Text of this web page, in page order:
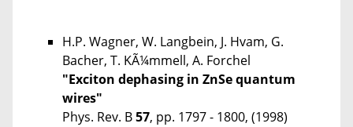
H.P. Wagner, W. Langbein, J. Hvam, G.
Bacher, T. KÃ¼mmell, A. Forchel
"Exciton dephasing in ZnSe quantum
wires"
Phys. Rev. B57, pp. 1797 - 1800, (1998)